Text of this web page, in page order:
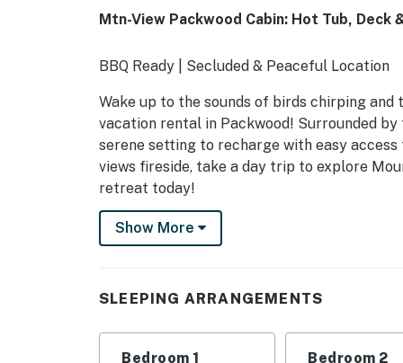
Mtn-View Packwood Cabin: Hot Tub, Deck
BBQ Ready | Secluded & Peaceful Location
Wake up to the sounds of birds chirping
vacation rental in Packwood! Surrounded
serene setting to recharge with easy
views fireside, take a day trip to explore
retreat today!
-- THE PROPERTY --
- Bedroom 1: 1 king bed
- Bedroom 2: 1 queen bed
Show More
SLEEPING ARRANGEMENTS
Bedroom 1 Bedroom 2